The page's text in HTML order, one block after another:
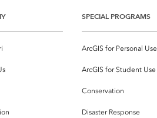
SPECIAL PROGRAMS
ArcGIS for Personal Use
ArcGIS for Student Use
Conservation
Disaster Response